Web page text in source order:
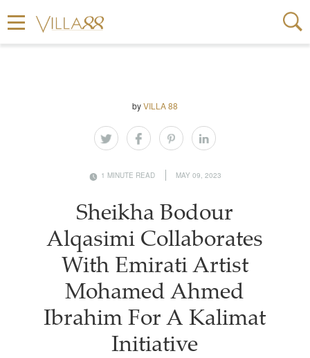
byVILLA 88
1 MINUTE READ MAY 09, 2023
Sheikha Bodour
Alqasimi Collaborates
With Emirati Artist
Mohamed Ahmed
Ibrahim For A Kalimat
Initiative